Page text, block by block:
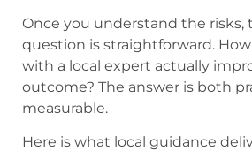
Once you understand the risks,
question is straightforward.
with a local expert actually
outcome? The answer is both
measurable.
Here is what local guidance